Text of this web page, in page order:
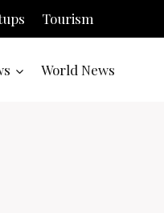
Tourism
World News